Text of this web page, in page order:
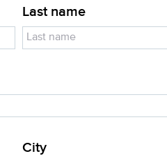
Last name
City